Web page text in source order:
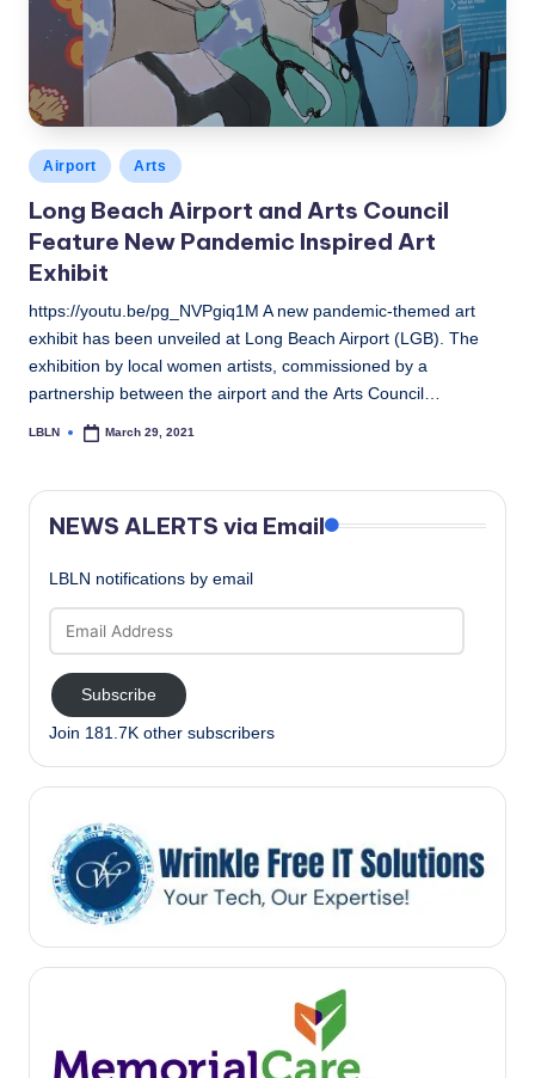
c
l
N
e
w
s
Posted
in
Airport Arts
Long Beach Airport and Arts Council
Feature New Pandemic Inspired Art
Exhibit
https://youtu.be/pg_NVPgiq1M A new pandemic-themed art
exhibit has been unveiled at Long Beach Airport (LGB). The
exhibition by local women artists, commissioned by a
partnership between the airport and the Arts Council…
Posted
LBLN March 29, 2021
NEWS ALERTS via Email
LBLN notifications by email
Address
Subscribe
Join 181.7K other subscribers